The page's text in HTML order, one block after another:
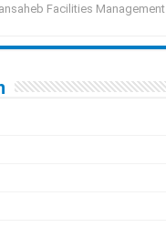
Facilities Management